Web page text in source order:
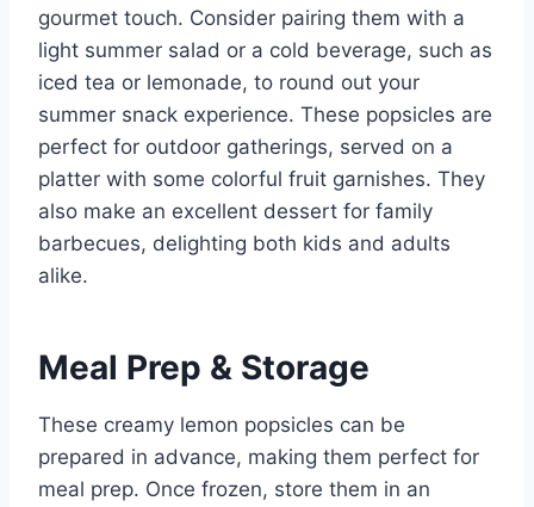
gourmet touch. Consider pairing them with a
light summer salad or a cold beverage, such as
iced tea or lemonade, to round out your
summer snack experience. These popsicles are
perfect for outdoor gatherings, served on a
platter with some colorful fruit garnishes. They
also make an excellent dessert for family
barbecues, delighting both kids and adults
alike.
Meal Prep & Storage
These creamy lemon popsicles can be
prepared in advance, making them perfect for
meal prep. Once frozen, store them in an